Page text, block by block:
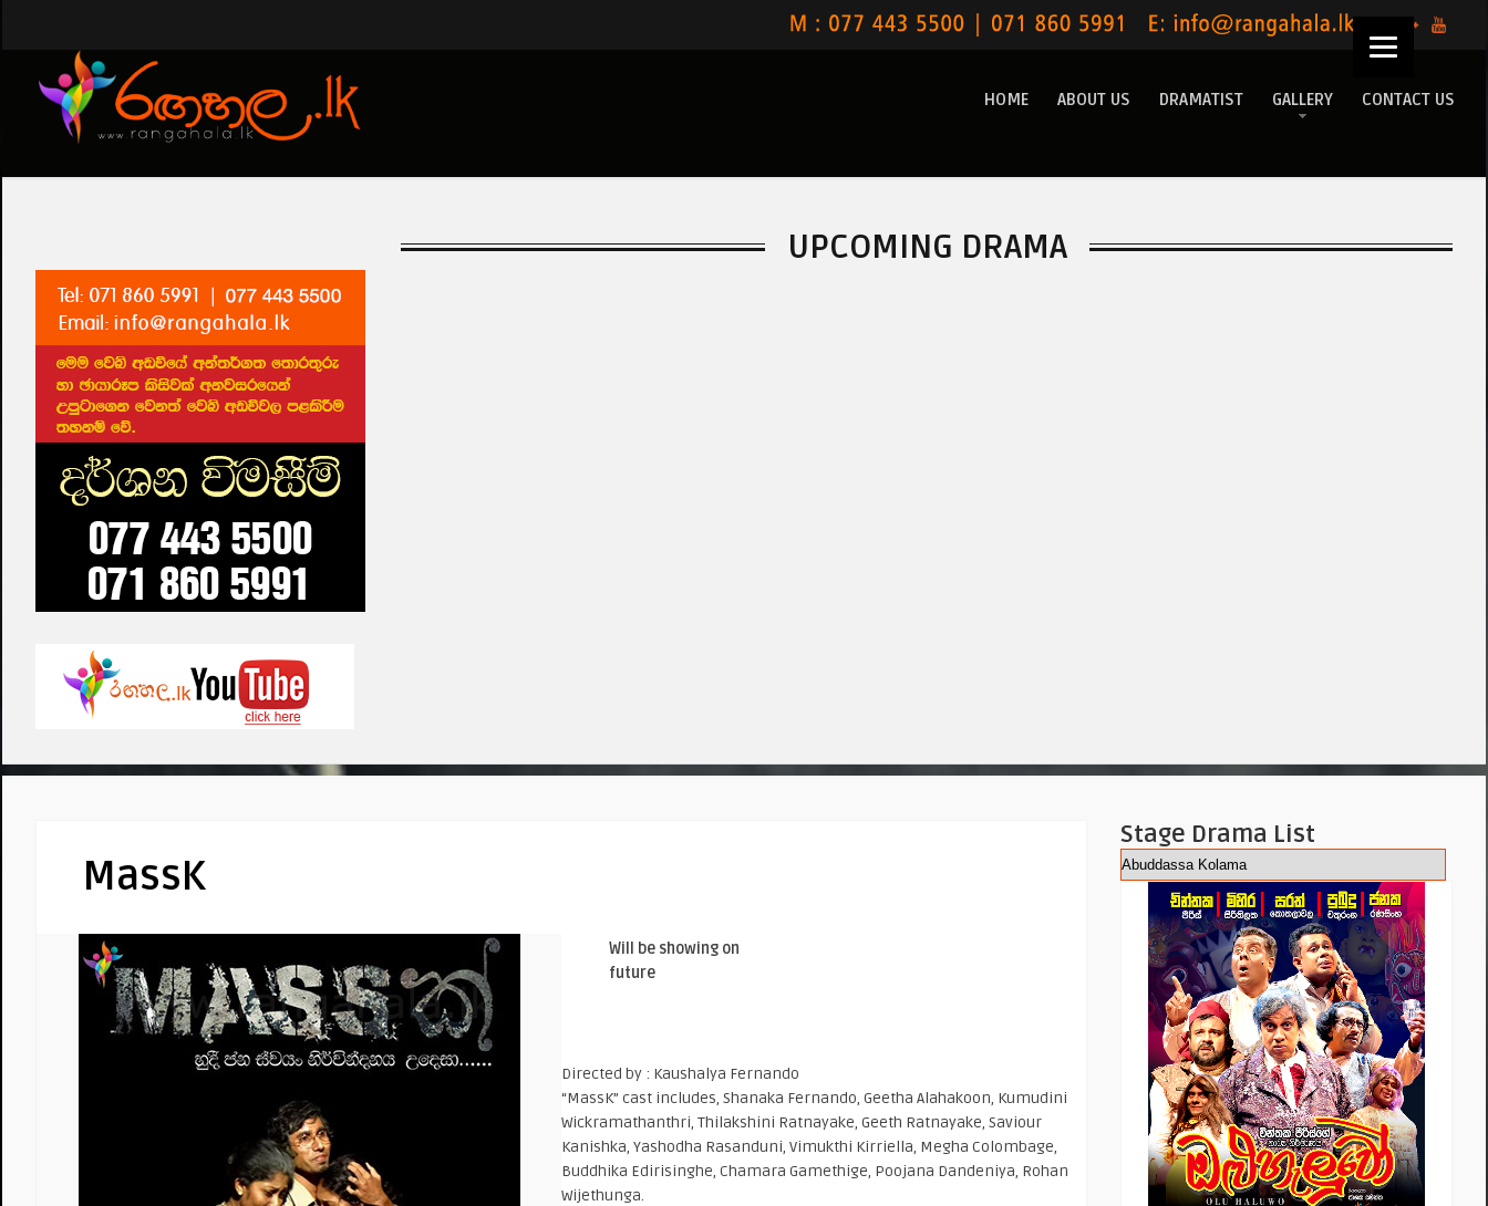
HOME ABOUT US DRAMATIST GALLERY CONTACT US
UPCOMING DRAMA
MassK
Will be showing on
future
Directed by : Kaushalya Fernando
“MassK” cast includes, Shanaka Fernando, Geetha Alahakoon, Kumudini
Wickramathanthri, Thilakshini Ratnayake, Geeth Ratnayake, Saviour
Kanishka, Yashodha Rasanduni, Vimukthi Kirriella, Megha Colombage,
Buddhika Edirisinghe, Chamara Gamethige, Poojana Dandeniya, Rohan
Wijethunga.
Stage Drama List